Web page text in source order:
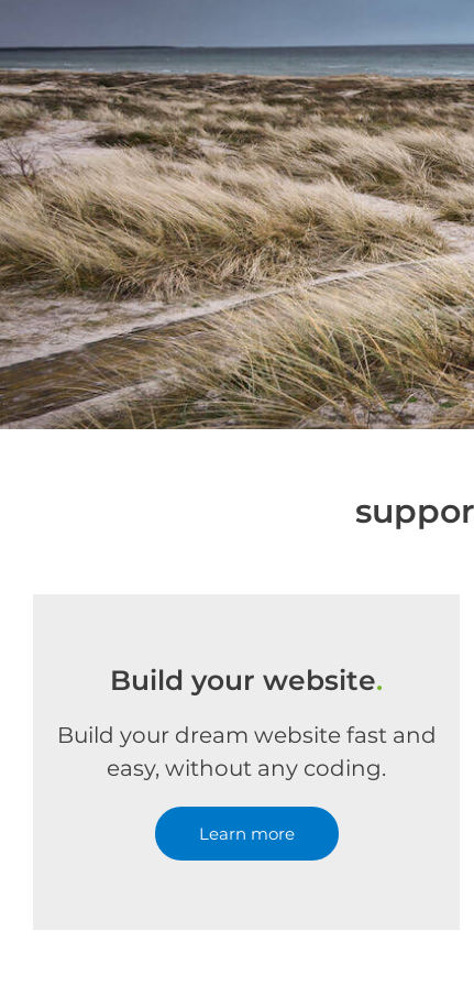
Build your website.
Build your dream website fast and
easy, without any coding.
Learn more